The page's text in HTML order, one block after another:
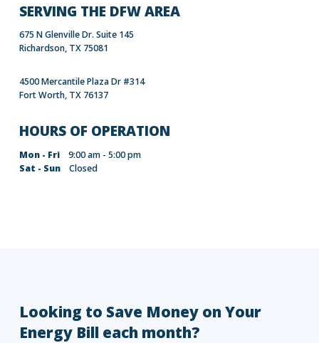
SERVING THE DFW AREA
675 N Glenville Dr. Suite 145
Richardson, TX 75081
4500 Mercantile Plaza Dr #314
Fort Worth, TX 76137
HOURS OF OPERATION
Mon - Fri9:00 am - 5:00 pm
Sat - Sun
Closed
Looking to Save Money on Your
Energy Bill each month?